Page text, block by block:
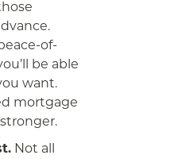
of-
be able
want.
mortgage
Not all